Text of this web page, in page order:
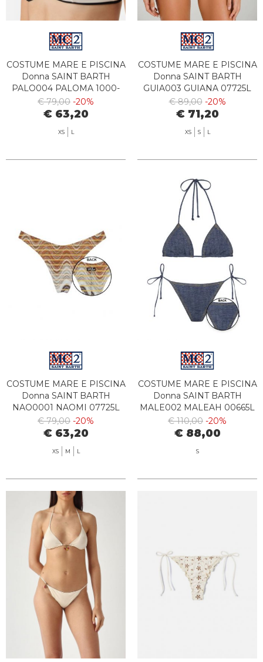
COSTUME MARE E PISCINA
Donna SAINT BARTH
PALO004 PALOMA 1000-
00175L
€ 79,00 -20%
€ 63,20
XS L
COSTUME MARE E PISCINA
Donna SAINT BARTH
GUIA003 GUIANA 07725L
€ 89,00 -20%
€ 71,20
XS S L
COSTUME MARE E PISCINA
Donna SAINT BARTH
NAO0001 NAOMI 07725L
€ 79,00 -20%
€ 63,20
XS M L
COSTUME MARE E PISCINA
Donna SAINT BARTH
MALE002 MALEAH 00665L
€ 110,00 -20%
€ 88,00
S